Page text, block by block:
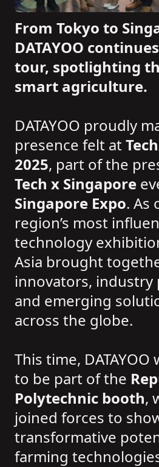
From Tokyo to
DATAYOO
tour, spotlighting
smart agriculture.
DATAYOO proudly
presence felt at
2025, part of the
Tech x Singapore
Singapore Expo. As
region’s most
technology
Asia brought
innovators, industry
and emerging
across the globe.
This time,
to be part of the
Polytechnic booth,
joined forces to
transformative
farming